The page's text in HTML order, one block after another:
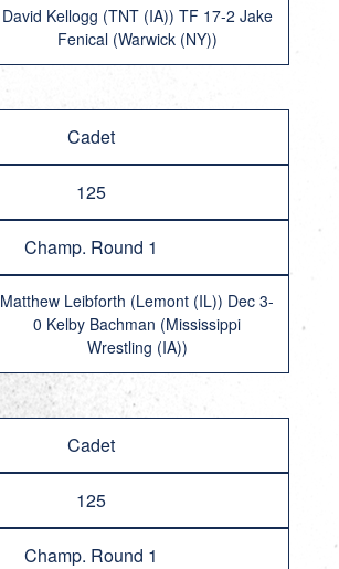
David Kellogg (TNT (IA)) TF 17-2 Jake
Fenical (Warwick (NY))
Cadet
125
Champ. Round 1
Matthew Leibforth (Lemont (IL)) Dec 3-
0 Kelby Bachman (Mississippi
Wrestling (IA))
Cadet
125
Champ. Round 1